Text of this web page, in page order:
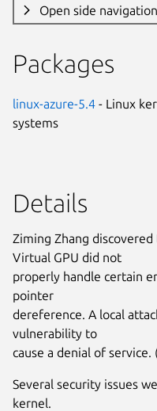
Open side navigation
Packages
linux-azure-5.4 - Linux
systems
Details
Ziming Zhang
Virtual GPU did not
properly handle certain
pointer
dereference. A local
vulnerability to
cause a denial of service.
Several security issues
kernel.